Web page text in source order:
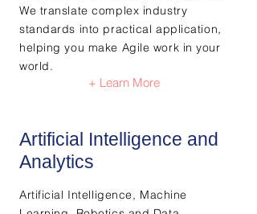
We translate complex industry
standards into practical application,
helping you make Agile work in your
world.
+ Learn More
Artificial Intelligence and
Analytics
Artificial Intelligence, Machine